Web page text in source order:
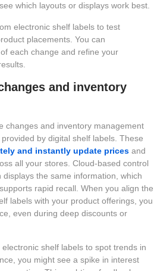
which layouts or displays work best.
electronic shelf labels to test
placements. You can
each change and refine your
and inventory
changes and inventory management
by digital shelf labels. These
and instantly update prices and
all your stores. Cloud-based control
the same information, which
rapid recall. When you align the
labels with your product offerings, you
even during deep discounts or
shelf labels to spot trends in
you might see a spike in interest